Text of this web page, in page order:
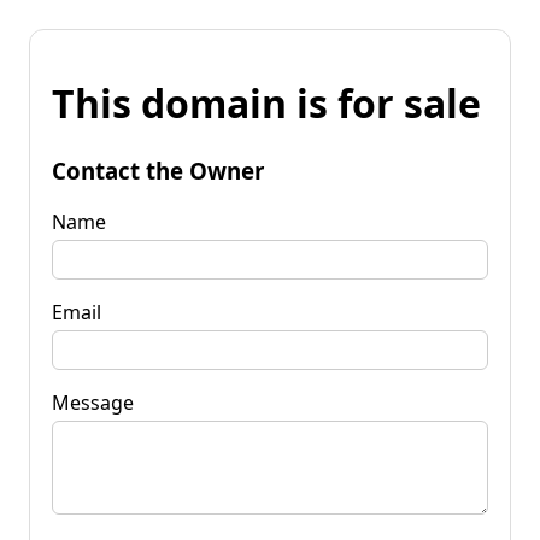
This domain is for sale
Contact the Owner
Name
Email
Message